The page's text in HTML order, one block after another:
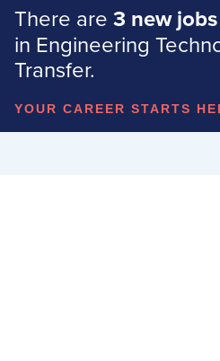
There are 3 new jobs
in Engineering
Transfer.
YOUR CAREER STARTS